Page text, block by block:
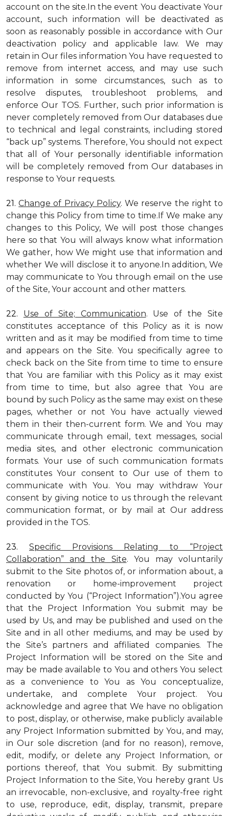
account on the site.In the event You deactivate Your
account, such information will be deactivated as
soon as reasonably possible in accordance with Our
deactivation policy and applicable law. We may
retain in Our files information You have requested to
remove from internet access, and may use such
information in some circumstances, such as to
resolve disputes, troubleshoot problems, and
enforce Our TOS. Further, such prior information is
never completely removed from Our databases due
to technical and legal constraints, including stored
“back up” systems. Therefore, You should not expect
that all of Your personally identifiable information
will be completely removed from Our databases in
response to Your requests.
21.Change of Privacy Policy. We reserve the right to
change this Policy from time to time.If We make any
changes to this Policy, We will post those changes
here so that You will always know what information
We gather, how We might use that information and
whether We will disclose it to anyone.In addition, We
may communicate to You through email on the use
of the Site, Your account and other matters.
22. Use of Site; Communication. Use of the Site
constitutes acceptance of this Policy as it is now
written and as it may be modified from time to time
and appears on the Site. You specifically agree to
check back on the Site from time to time to ensure
that You are familiar with this Policy as it may exist
from time to time, but also agree that You are
bound by such Policy as the same may exist on these
pages, whether or not You have actually viewed
them in their then-current form. We and You may
communicate through email, text messages, social
media sites, and other electronic communication
formats. Your use of such communication formats
constitutes Your consent to Our use of them to
communicate with You. You may withdraw Your
consent by giving notice to us through the relevant
communication format, or by mail at Our address
provided in the TOS.
23. Specific Provisions Relating to “Project
Collaboration” and the Site. You may voluntarily
submit to the Site photos of, or information about, a
renovation or home-improvement project
conducted by You (“Project Information”).You agree
that the Project Information You submit may be
used by Us, and may be published and used on the
Site and in all other mediums, and may be used by
the Site’s partners and affiliated companies. The
Project Information will be stored on the Site and
may be made available to You and others You select
as a convenience to You as You conceptualize,
undertake, and complete Your project. You
acknowledge and agree that We have no obligation
to post, display, or otherwise, make publicly available
any Project Information submitted by You, and may,
in Our sole discretion (and for no reason), remove,
edit, modify, or delete any Project Information, or
portions thereof, that You submit. By submitting
Project Information to the Site, You hereby grant Us
an irrevocable, non-exclusive, and royalty-free right
to use, reproduce, edit, display, transmit, prepare